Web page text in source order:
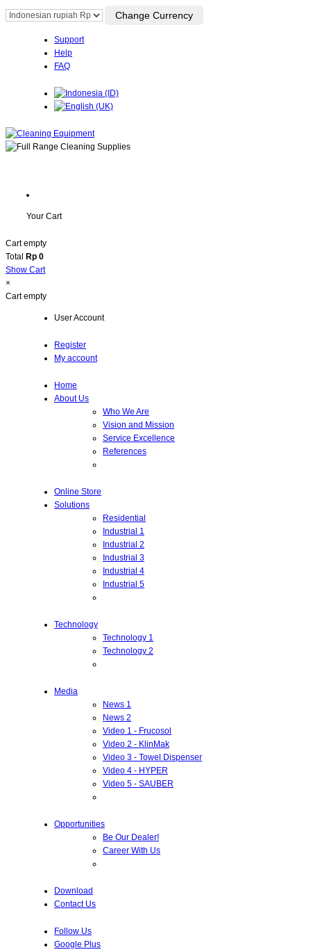
Support
Help
FAQ
Your Cart
Cart empty
Total Rp 0
Show Cart
×
Cart empty
User Account
Register
My account
Home
About Us
Who We Are
Vision and Mission
Service Excellence
References
Online Store
Solutions
Residential
Industrial 1
Industrial 2
Industrial 3
Industrial 4
Industrial 5
Technology
Technology 1
Technology 2
Media
News 1
News 2
Video 1 - Frucosol
Video 2 - KlinMak
Video 3 - Towel Dispenser
Video 4 - HYPER
Video 5 - SAUBER
Opportunities
Be Our Dealer!
Career With Us
Download
Contact Us
Follow Us
Google Plus